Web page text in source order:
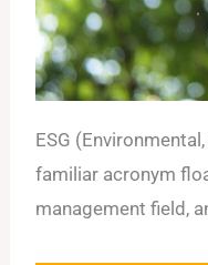
ESG
familiar acronym
management field,